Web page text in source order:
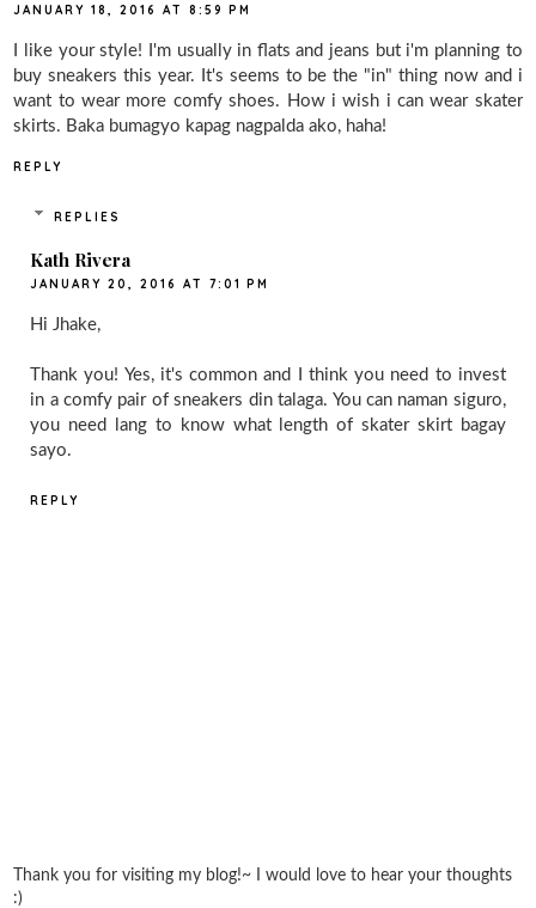
JANUARY 18, 2016 AT 8:59 PM
I like your style! I'm usually in flats and jeans but i'm planning to
buy sneakers this year. It's seems to be the "in" thing now and i
want to wear more comfy shoes. How i wish i can wear skater
skirts. Baka bumagyo kapag nagpalda ako, haha!
REPLY
REPLIES
Kath Rivera
JANUARY 20, 2016 AT 7:01 PM
Hi Jhake,
Thank you! Yes, it's common and I think you need to invest
in a comfy pair of sneakers din talaga. You can naman siguro,
you need lang to know what length of skater skirt bagay
sayo.
REPLY
Thank you for visiting my blog!~ I would love to hear your thoughts
:)